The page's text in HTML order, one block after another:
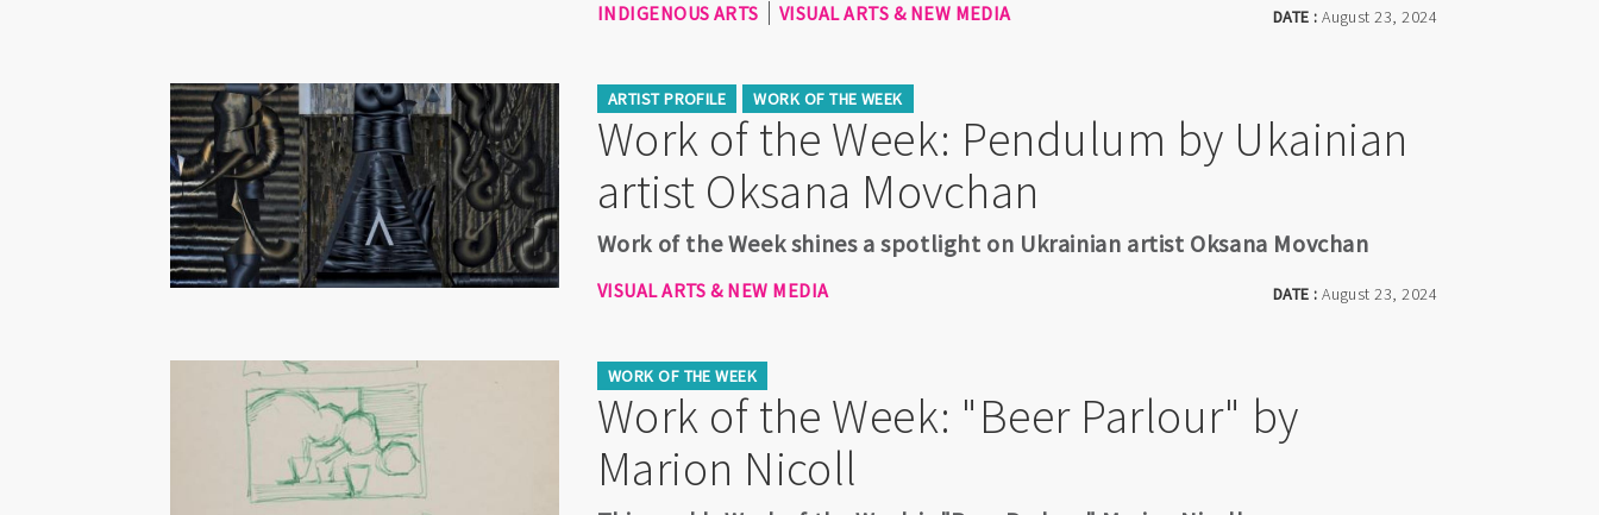
DATE :August 23, 2024
INDIGENOUS ARTS VISUAL ARTS & NEW MEDIA
ARTIST PROFILE WORK OF THE WEEK
Work of the Week: Pendulum by Ukainian
artist Oksana Movchan
DATE :August 23, 2024
Work of the Week shines a spotlight on Ukrainian artist Oksana Movchan
VISUAL ARTS & NEW MEDIA
WORK OF THE WEEK
Work of the Week: "Beer Parlour" by
Marion Nicoll